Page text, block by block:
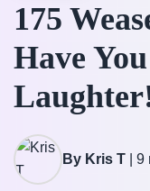
175
Have
By Kris T 9